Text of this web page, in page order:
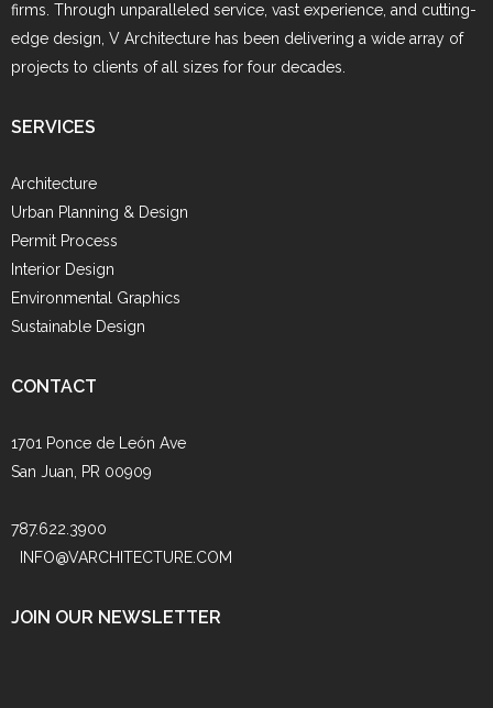
firms. Through unparalleled service, vast experience, and cutting-
edge design, V Architecture has been delivering a wide array of
projects to clients of all sizes for four decades.
SERVICES
Architecture
Urban Planning & Design
Permit Process
Interior Design
Environmental Graphics
Sustainable Design
CONTACT
1701 Ponce de León Ave
San Juan, PR 00909
787.622.3900
INFO@VARCHITECTURE.COM
JOIN OUR NEWSLETTER